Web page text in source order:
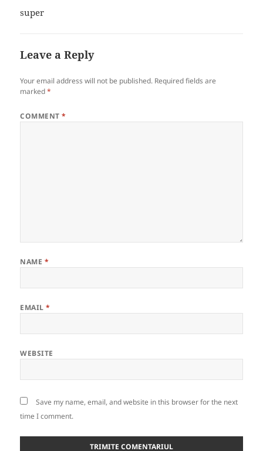
super
Leave a Reply
Your email address will not be published. Required fields are
marked*
COMMENT*
NAME *
EMAIL*
WEBSITE
Save my name, email, and website in this browser for the next
time I comment.